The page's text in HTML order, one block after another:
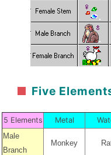
Five
5 Elements Metal
Male
Branch
Monkey